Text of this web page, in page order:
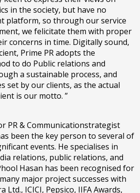
in the society, but have no
platform, so through our service
we felicitate them with proper
concerns in time. Digitally sound,
Prime PR adopts the
to do Public relations and
a sustainable process, and
set by our clients, as the actual
is our motto. ”
PR & Communicationstrategist
been the key person to several of
events. He specialises in
relations, public relations, and
Hasan has been recognised for
major project successes with
Ltd., ICICI, Pepsico, IIFA Awards,